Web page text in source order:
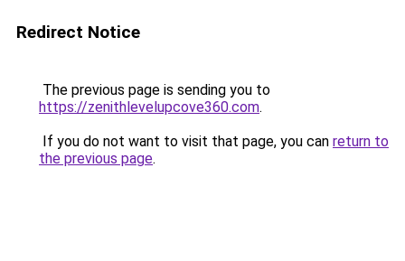
Redirect Notice
The previous page is sending you to
https://zenithlevelupcove360.com.
If you do not want to visit that page, you can return to
the previous page.